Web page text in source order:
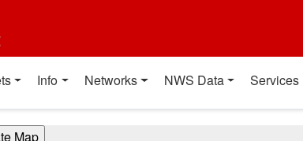
Info Networks NWS Data Services